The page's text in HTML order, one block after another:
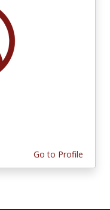
Go to Profile